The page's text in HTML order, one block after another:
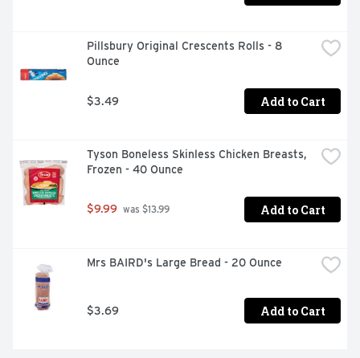
Pillsbury Original Crescents Rolls - 8
Ounce
$3.49 Add to Cart
Tyson Boneless Skinless Chicken Breasts,
Frozen - 40 Ounce
$9.99 was $13.99 Add to Cart
Mrs BAIRD's Large Bread - 20 Ounce
$3.69 Add to Cart